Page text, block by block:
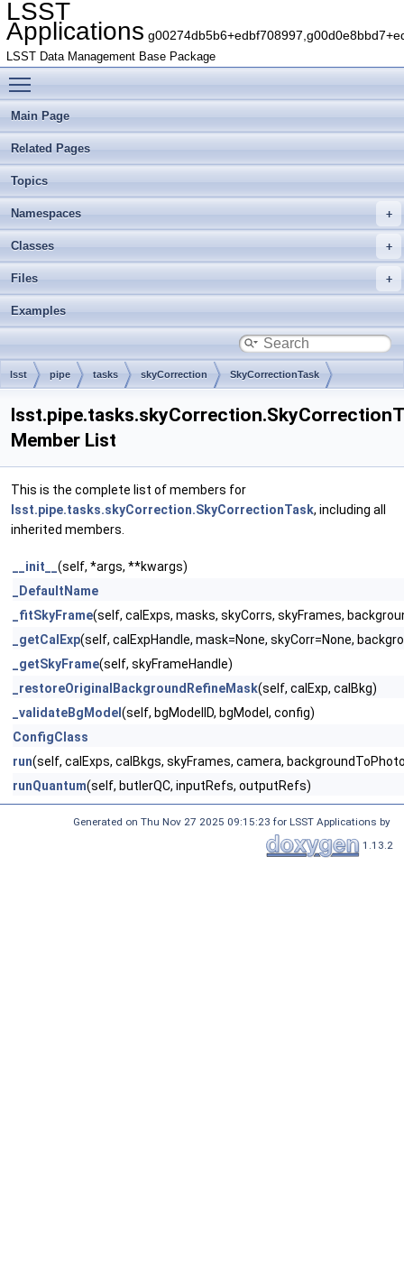
LSST
Applications
LSST Data Management Base Package
Main Page
Related Pages
Topics
Namespaces
Classes
Files
Examples
lsst pipe tasks skyCorrection SkyCorrectionTask
Member List
This is the complete list of members for
lsst.pipe.tasks.skyCorrection.SkyCorrectionTask, including all
inherited members.
__init__ (self, *args, **kwargs)
_DefaultName
_fitSkyFrame(self, calExps, masks, skyCorrs, skyFrames,
_getCalExp(self, calExpHandle, mask=None, skyCorr=None,
_getSkyFrame(self, skyFrameHandle)
_restoreOriginalBackgroundRefineMask(self, calExp, calBkg)
_validateBgModel (self, bgModelID, bgModel, config)
ConfigClass
run(self, calExps, calBkgs, skyFrames, camera,
runQuantum(self, butlerQC, inputRefs, outputRefs)
Generated on Thu Nov 27 2025 09:15:23 for LSST Applications by
1.13.2